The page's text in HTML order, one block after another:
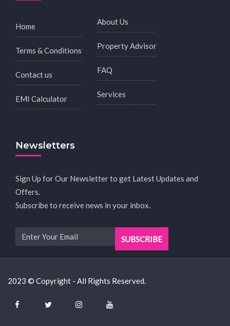
Home
Terms & Conditions
Contact us
EMI Calculator
About Us
Property Advisor
FAQ
Services
Newsletters
Sign Up for Our Newsletter to get Latest Updates and
Offers.
Subscribe to receive news in your inbox.
2023 © Copyright - All Rights Reserved.